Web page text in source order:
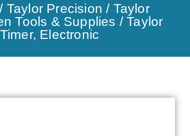
/ Taylor Precision / Taylor
Tools & Supplies / Taylor
Electronic